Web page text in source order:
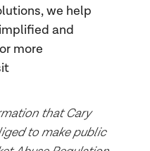
we help
and
more
that Cary
to make public